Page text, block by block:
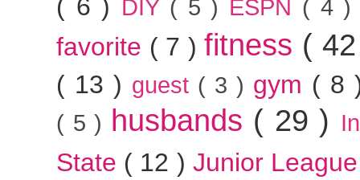
( 6 ) DIY ( 5 ) ESPN ( 4
favorite ( 7 )fitness (
( 13 ) guest ( 3 ) gym ( 8
( 5 ) husbands ( 29 )
State ( 12 ) Junior